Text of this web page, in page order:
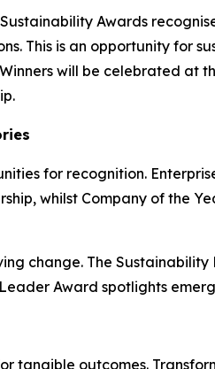
Awards
This is an opportunity for
will be celebrated at
for recognition.
whilst Company of the
change. The
Award spotlights
tangible outcomes.